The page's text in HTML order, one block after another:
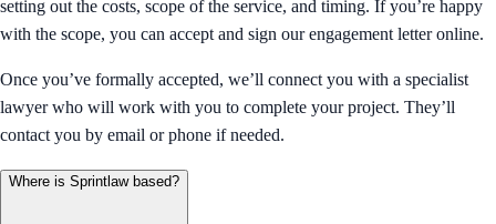
setting out the costs, scope of the service, and timing. If you’re happy
with the scope, you can accept and sign our engagement letter online.
Once you’ve formally accepted, we’ll connect you with a specialist
lawyer who will work with you to complete your project. They’ll
contact you by email or phone if needed.
Where is Sprintlaw based?